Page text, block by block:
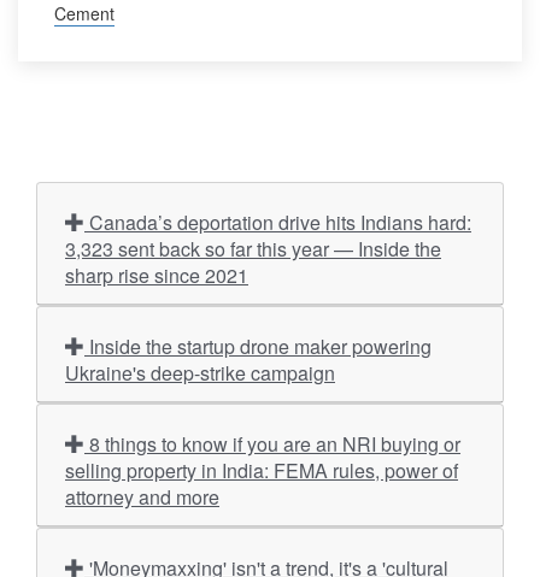
Cement
3,323 sent back so far this year — Inside the
sharp rise since 2021
Ukraine's deep-strike campaign
selling property in India: FEMA rules, power of
attorney and more